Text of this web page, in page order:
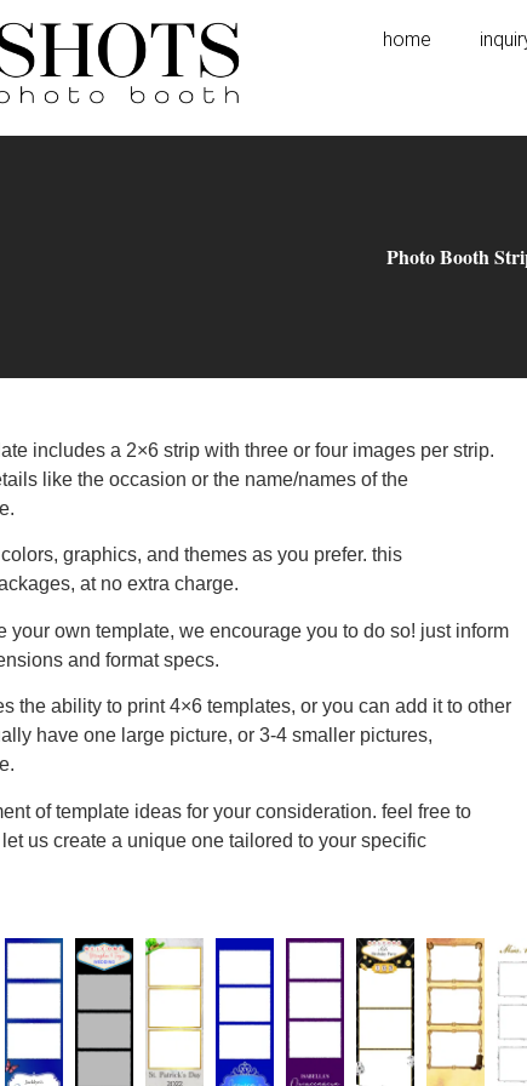
home
Photo Booth
includes a 2×6 strip with three or four images per strip.
like the occasion or the name/names of the
graphics, and themes as you prefer. this
at no extra charge.
your own template, we encourage you to do so! just inform
and format specs.
the ability to print 4×6 templates, or you can add it to other
have one large picture, or 3-4 smaller pictures,
of template ideas for your consideration. feel free to
us create a unique one tailored to your specific